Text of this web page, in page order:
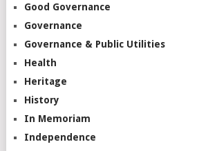
Good Governance
Governance
Governance & Public Utilities
Health
Heritage
History
In Memoriam
Independence